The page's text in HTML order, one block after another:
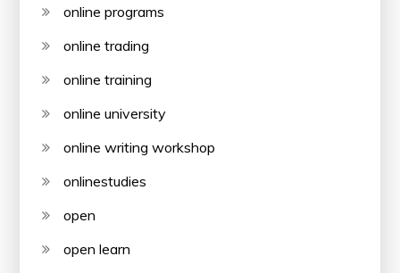
online programs
online trading
online training
online university
online writing workshop
onlinestudies
open
open learn